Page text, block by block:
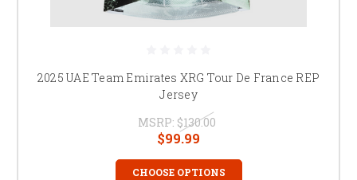
2025 UAE Team Emirates XRG Tour De France REP
Jersey
MSRP: $130.00
$99.99
CHOOSE OPTIONS